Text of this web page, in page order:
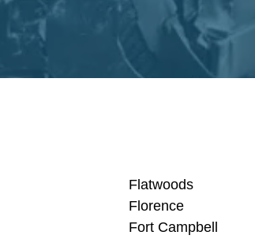
Flatwoods
Florence
Fort Campbell